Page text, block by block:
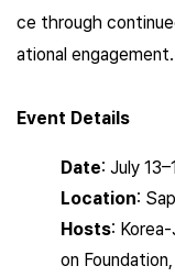
ce through
ational engagement.
Event Details
Date: July
Location:
Hosts:
on